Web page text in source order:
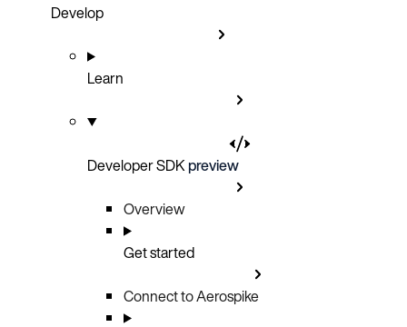
Develop
Learn
Developer SDKpreview
Overview
Get started
Connect to Aerospike